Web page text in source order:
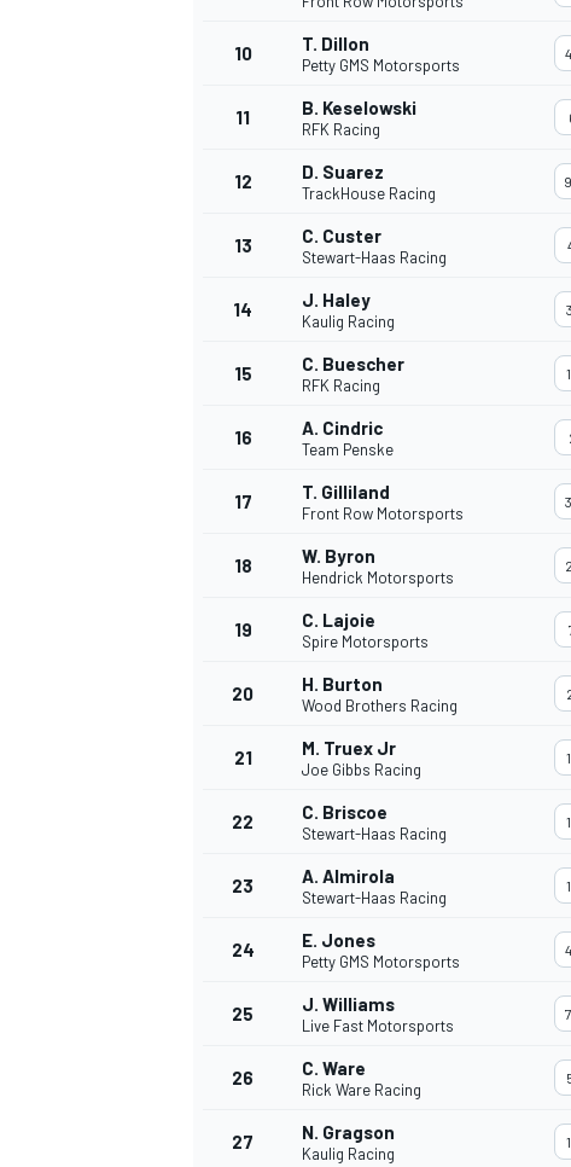
INDYCAR
10 T. Dillon
Petty GMS Motorsports
11 B. Keselowski
RFK Racing
12 D. Suarez
TrackHouse Racing
13 C. Custer
Stewart-Haas Racing
14 J. Haley
Kaulig Racing
15 C. Buescher
RFK Racing
16 A. Cindric
Team Penske
17 T. Gilliland
Front Row Motorsports
18 W. Byron
Hendrick Motorsports
19 C. Lajoie
Spire Motorsports
20 H. Burton
Wood Brothers Racing
21 M. Truex Jr
Joe Gibbs Racing
22 C. Briscoe
Stewart-Haas Racing
23 A. Almirola
Stewart-Haas Racing
24 E. Jones
Petty GMS Motorsports
25 J. Williams
Live Fast Motorsports
26 C. Ware
Rick Ware Racing
27 N. Gragson
Kaulig Racing